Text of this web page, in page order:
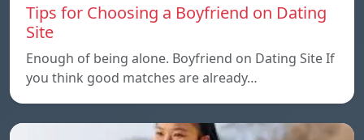
Tips for Choosing a Boyfriend on Dating
Site
Enough of being alone. Boyfriend on Dating Site If
you think good matches are already…